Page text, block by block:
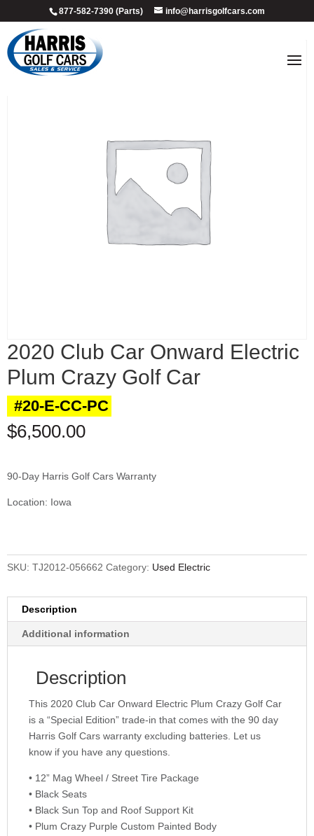
877-582-7390 (Parts) info@harrisgolfcars.com
2020 Club Car Onward Electric
Plum Crazy Golf Car
#20-E-CC-PC
$6,500.00
90-Day Harris Golf Cars Warranty
Location: Iowa
SKU: TJ2012-056662 Category: Used Electric
Description
Additional information
Description
This 2020 Club Car Onward Electric Plum Crazy Golf Car
is a “Special Edition” trade-in that comes with the 90 day
Harris Golf Cars warranty excluding batteries. Let us
know if you have any questions.
• 12” Mag Wheel / Street Tire Package
• Black Seats
• Black Sun Top and Roof Support Kit
• Plum Crazy Purple Custom Painted Body